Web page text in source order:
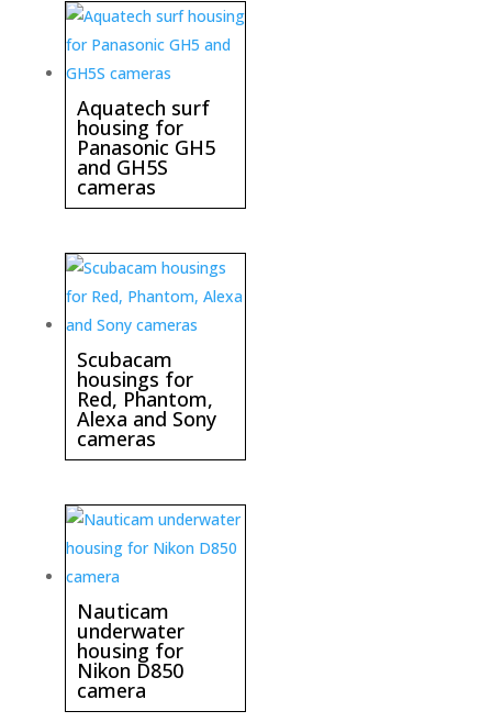
Aquatech surf
housing for
Panasonic GH5
and GH5S
cameras
Scubacam
housings for
Red, Phantom,
Alexa and Sony
cameras
Nauticam
underwater
housing for
Nikon D850
camera